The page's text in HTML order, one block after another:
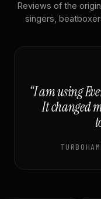
Reviews of the
singers,
“I am using
It changed